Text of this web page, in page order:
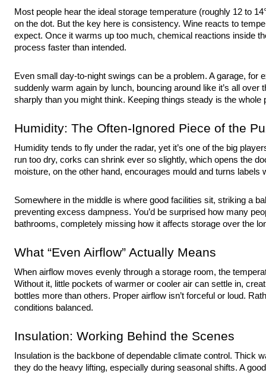
Most people hear the ideal storage temperature (roughly 12 to
on the dot. But the key here is consistency. Wine reacts to
expect. Once it warms up too much, chemical reactions inside
process faster than intended.
Even small day-to-night swings can be a problem. A garage, for
suddenly warm again by lunch, bouncing around like it’s all
sharply than you might think. Keeping things steady is the whole
Humidity: The Often-Ignored Piece of the
Humidity tends to fly under the radar, yet it’s one of the big
run too dry, corks can shrink ever so slightly, which opens the
moisture, on the other hand, encourages mould and turns labels
Somewhere in the middle is where good facilities sit, striking a
preventing excess dampness. You’d be surprised how many
bathrooms, completely missing how it affects storage over the
What “Even Airflow” Actually Means
When airflow moves evenly through a storage room, the
Without it, little pockets of warmer or cooler air can settle in,
bottles more than others. Proper airflow isn’t forceful or loud.
conditions balanced.
Insulation: Working Behind the Scenes
Insulation is the backbone of dependable climate control. Thick
they do the heavy lifting, especially during seasonal shifts. A